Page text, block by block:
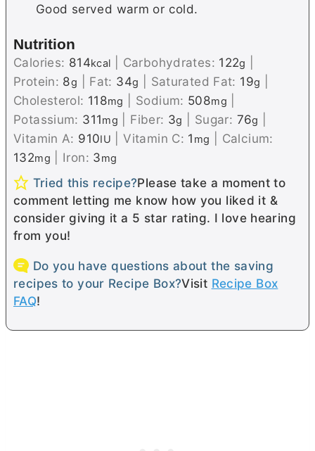
Good served warm or cold.
Nutrition
Calories: 814kcal Carbohydrates: 122g
Protein: 8g Fat: 34g Saturated Fat: 19g
Cholesterol: 118mg Sodium: 508mg
Potassium: 311mg Fiber: 3g Sugar: 76g
Vitamin A: 910IU |Vitamin C: 1 mg
Calcium:
132mg Iron: 3mg
Tried this recipe?Please take a moment to
comment letting me know how you liked it &
consider giving it a 5 star rating. I love hearing
from you!
Do you have questions about the saving
recipes to your Recipe Box?Visit Recipe Box
FAQ!